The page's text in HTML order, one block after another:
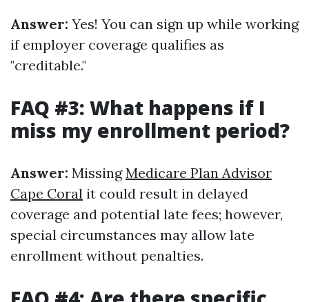
Answer: Yes! You can sign up while working
if employer coverage qualifies as
"creditable."
FAQ #3: What happens if I
miss my enrollment period?
Answer: MissingMedicare Plan Advisor
Cape Coral it could result in delayed
coverage and potential late fees; however,
special circumstances may allow late
enrollment without penalties.